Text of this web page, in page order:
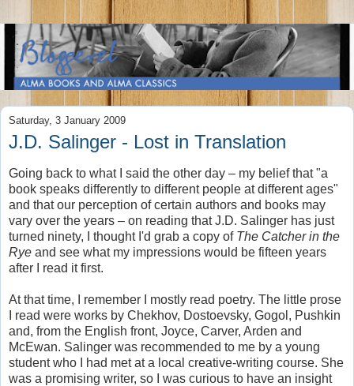
Saturday, 3 January 2009
J.D. Salinger - Lost in Translation
Going back to what I said the other day – my belief that "a
book speaks differently to different people at different ages"
and that our perception of certain authors and books may
vary over the years – on reading that J.D. Salinger has just
turned ninety, I thought I'd grab a copy of The Catcher in the
Rye and see what my impressions would be fifteen years
after I read it first.
At that time, I remember I mostly read poetry. The little prose
I read were works by Chekhov, Dostoevsky, Gogol, Pushkin
and, from the English front, Joyce, Carver, Arden and
McEwan. Salinger was recommended to me by a young
student who I had met at a local creative-writing course. She
was a promising writer, so I was curious to have an insight